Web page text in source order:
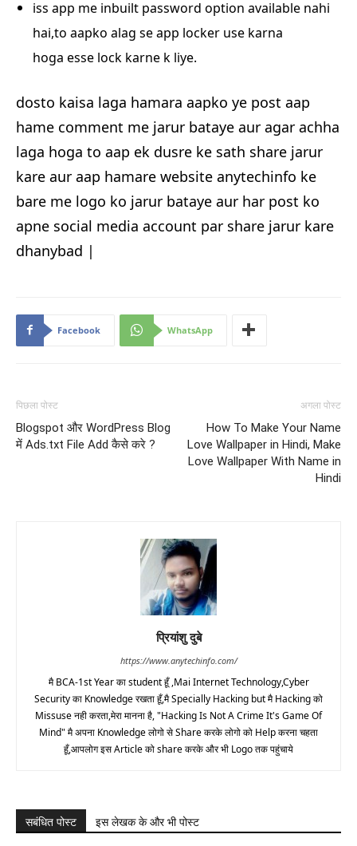
iss app me inbuilt password option available nahi
hai,to aapko alag se app locker use karna
hoga esse lock karne k liye.
dosto kaisa laga hamara aapko ye post aap
hame comment me jarur bataye aur agar achha
laga hoga to aap ek dusre ke sath share jarur
kare aur aap hamare website anytechinfo ke
bare me logo ko jarur bataye aur har post ko
apne social media account par share jarur kare
dhanybad |
Facebook WhatsApp
पिछला पोस्ट
Blogspot और WordPress Blog
में Ads.txt File Add कैसे करे ?
अगला पोस्ट
How To Make Your Name
Love Wallpaper in Hindi, Make
Love Wallpaper With Name in
Hindi
प्रियांशु दुबे
https://www.anytechinfo.com/
मै BCA-1st Year का student हूँ ,Mai Internet Technology,Cyber
Security का Knowledge रखता हूँ,मै Specially Hacking but मै Hacking को
Missuse नही करता,मेरा मानना है, "Hacking Is Not A Crime It's Game Of
Mind" मै अपना Knowledge लोगो से Share करके लोगो को Help करना चहता
हूँ,आपलोग इस Article को share करके और भी Logo तक पहुंचाये
सबंधित पोस्ट इस लेखक के और भी पोस्ट